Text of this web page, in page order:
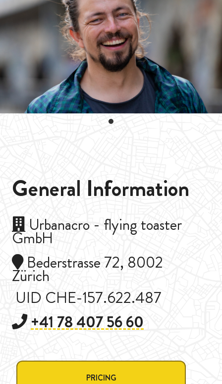
General Information
Urbanacro - flying toaster
GmbH
Bederstrasse 72, 8002
Zürich
UID CHE-157.622.487
+41 78 407 56 60
PRICING